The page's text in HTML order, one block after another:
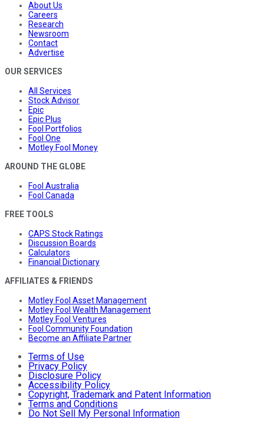
About Us
Careers
Research
Newsroom
Contact
Advertise
OUR SERVICES
All Services
Stock Advisor
Epic
Epic Plus
Fool Portfolios
Fool One
Motley Fool Money
AROUND THE GLOBE
Fool Australia
Fool Canada
FREE TOOLS
CAPS Stock Ratings
Discussion Boards
Calculators
Financial Dictionary
AFFILIATES & FRIENDS
Motley Fool Asset Management
Motley Fool Wealth Management
Motley Fool Ventures
Fool Community Foundation
Become an Affiliate Partner
Terms of Use
Privacy Policy
Disclosure Policy
Accessibility Policy
Copyright, Trademark and Patent Information
Terms and Conditions
Do Not Sell My Personal Information